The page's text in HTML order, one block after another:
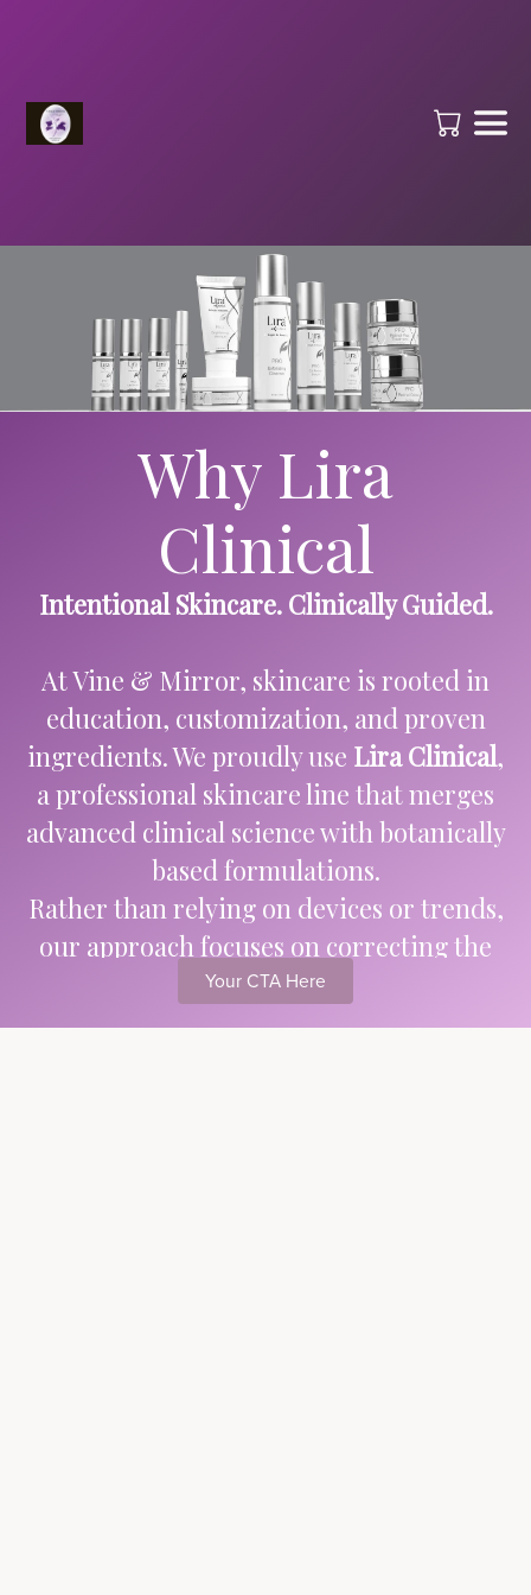
Why Lira
Clinical
Intentional Skincare. Clinically Guided.
At Vine & Mirror, skincare is rooted in
education, customization, and proven
ingredients. We proudly use Lira Clinical,
a professional skincare line that merges
advanced clinical science with botanically
based formulations.
Rather than relying on devices or trends,
our approach focuses on correcting the
skin through intelligent product
selection — because what you apply
Your CTA Here